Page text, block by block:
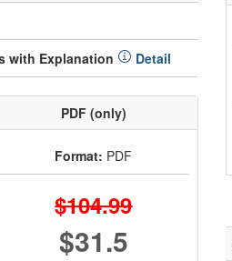
with Explanation Detail
PDF (only)
Format: PDF
$104.99
$31.5